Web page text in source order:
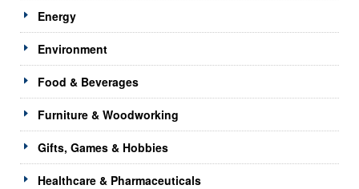
Energy
Environment
Food & Beverages
Furniture & Woodworking
Gifts, Games & Hobbies
Healthcare & Pharmaceuticals